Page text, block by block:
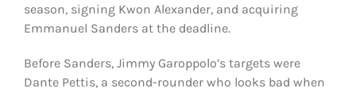
season, signing Kwon Alexander, and acquiring
Emmanuel Sanders at the deadline.
Before Sanders, Jimmy Garoppolo’s targets were
Dante Pettis, a second-rounder who looks bad when